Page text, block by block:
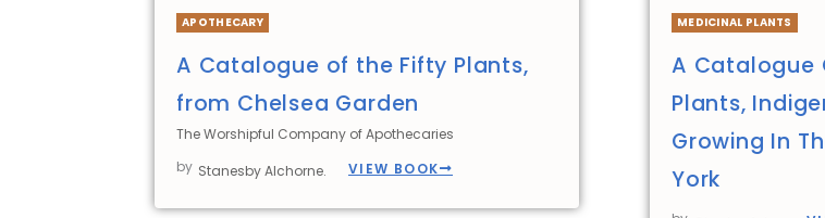
APOTHECARY
A Catalogue of the Fifty Plants,
from Chelsea Garden
The Worshipful Company of Apothecaries
by Stanesby Alchorne. VIEW BOOK
MEDICINAL PLANTS
A Catalogue
Plants,
Growing In
York